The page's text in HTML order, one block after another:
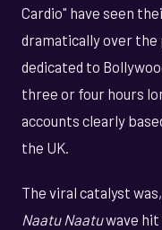
Cardio" have seen
dramatically over the
dedicated to
three or four hours
accounts clearly
the UK.
The viral catalyst
Naatu Naatuwave hit